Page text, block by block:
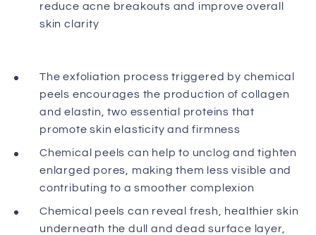
reduce acne breakouts and improve overall
skin clarity
The exfoliation process triggered by chemical
peels encourages the production of collagen
and elastin, two essential proteins that
promote skin elasticity and firmness
Chemical peels can help to unclog and tighten
enlarged pores, making them less visible and
contributing to a smoother complexion
Chemical peels can reveal fresh, healthier skin
underneath the dull and dead surface layer,